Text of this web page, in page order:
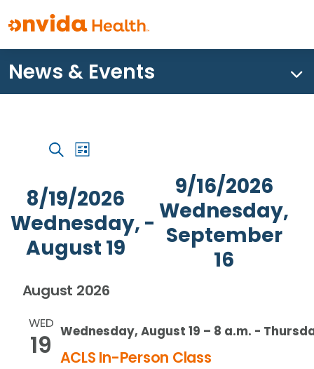
What can we help you find?
News & Events
Events
Events
and
Views
Navigation
Event
Views
List
8/19/2026
Wednesday,
August 19
-
9/16/2026
Wednesday,
September
16
August 2026
WED
19 Wednesday, August 19 – 8 a.m. -
ACLS In-Person Class